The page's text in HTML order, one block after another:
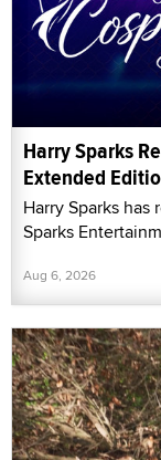
Harry Sparks
Extended
Harry Sparks
Sparks
Aug 6, 2026